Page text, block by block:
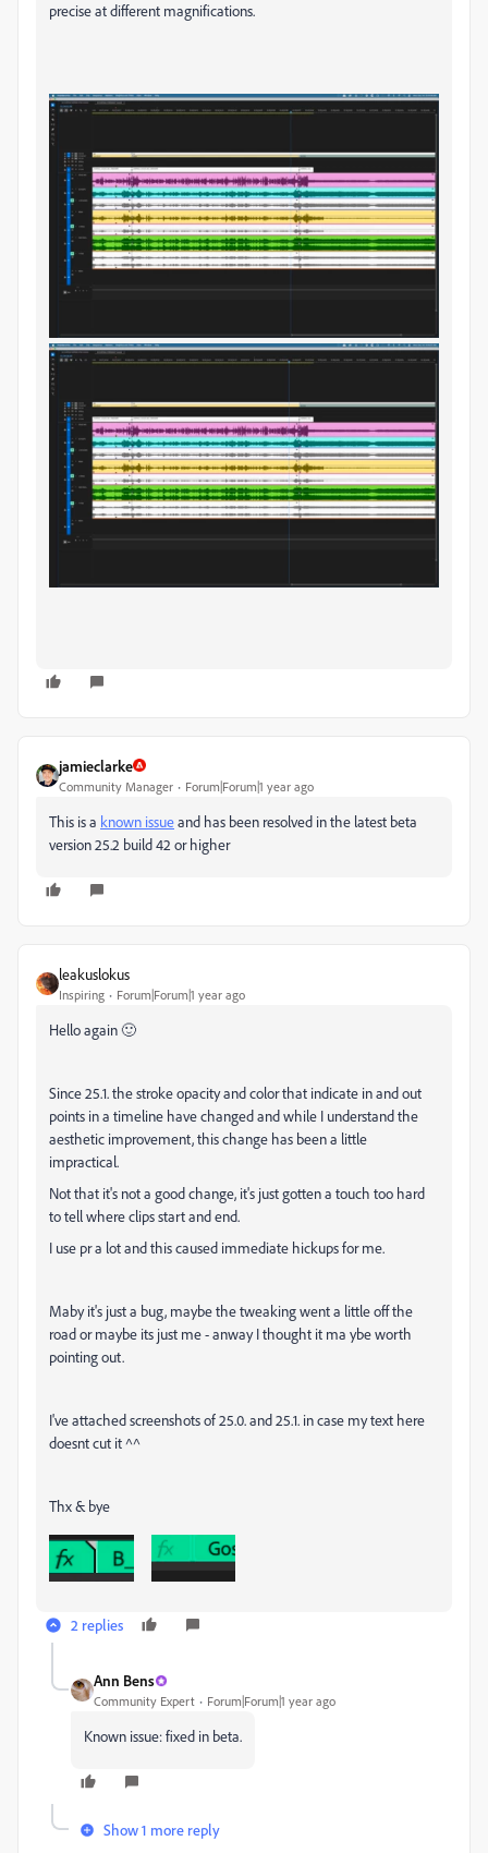
precise at different magnifications.
jamieclarke
Community Manager Forum|Forum|1 year ago
This is a known issueand has been resolved in the latest beta
version 25.2 build 42 or higher
leakuslokus
Inspiring Forum|Forum|1 year ago
Hello again 🙂
Since 25.1. the stroke opacity and color that indicate in and out
points in a timeline have changed and while I understand the
aesthetic improvement, this change has been a little
impractical.
Not that it's not a good change, it's just gotten a touch too hard
to tell where clips start and end.
I use pr a lot and this caused immediate hickups for me.
Maby it's just a bug, maybe the tweaking went a little off the
road or maybe its just me - anway I thought it ma ybe worth
pointing out.
I've attached screenshots of 25.0. and 25.1. in case my text here
doesnt cut it ^^
Thx & bye
2 replies
Ann Bens
Community Expert Forum|Forum|1 year ago
Known issue: fixed in beta.
Show 1 more reply